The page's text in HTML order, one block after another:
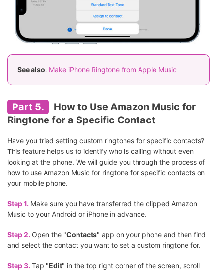
See also: Make iPhone Ringtone from Apple Music
Part 5.
How to Use Amazon Music for
Ringtone for a Specific Contact
Have you tried setting custom ringtones for specific contacts?
This feature helps us to identify who is calling without even
looking at the phone. We will guide you through the process of
how to use Amazon Music for ringtone for specific contacts on
your mobile phone.
Step 1. Make sure you have transferred the clipped Amazon
Music to your Android or iPhone in advance.
Step 2. Open the "Contacts" app on your phone and then find
and select the contact you want to set a custom ringtone for.
Step 3. Tap "Edit" in the top right corner of the screen, scroll